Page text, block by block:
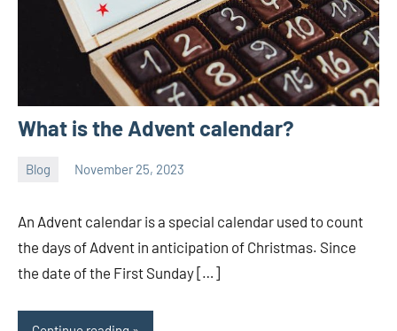
What is the Advent calendar?
Blog November 25, 2023
ystoday
An Advent calendar is a special calendar used to count
the days of Advent in anticipation of Christmas. Since
the date of the First Sunday […]